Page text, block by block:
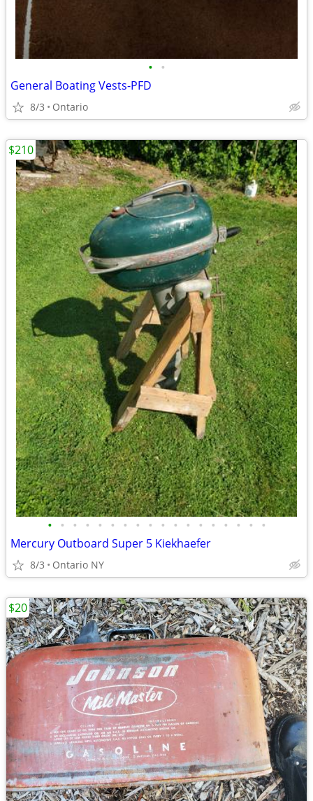
• •
General Boating Vests-PFD
8/3 Ontario
• • • • • • • • • • • • • • • • • •
Mercury Outboard Super 5 Kiekhaefer
8/3 Ontario NY
$210
$20